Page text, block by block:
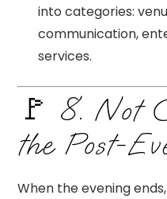
into categories:
communication,
services.
🚩 8. Not
the Post-
When the evening